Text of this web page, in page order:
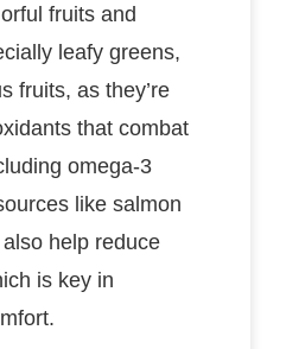
fruits and
leafy greens,
fruits, as they’re
that combat
omega-3
like salmon
help reduce
is key in